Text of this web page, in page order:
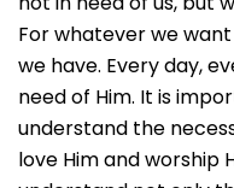
For whatever we
we have. Every day,
need of Him. It is
understand the
love Him and worship